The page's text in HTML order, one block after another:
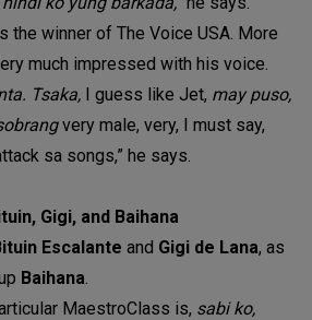
the winner of The Voice USA. More
much impressed with his voice.
Tsaka, I guess like Jet, may puso,
very male, very, I must say,
sa songs,” he says.
Gigi, and Baihana
Escalante and Gigi de Lana, as
Baihana.
MaestroClass is, sabi ko,